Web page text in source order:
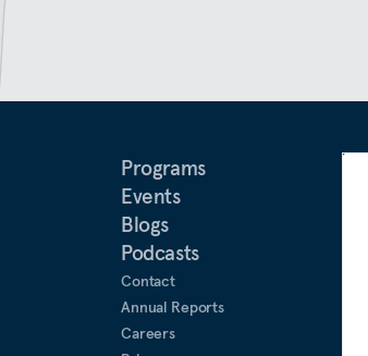
Programs
Events
Blogs
Podcasts
Contact
Annual Reports
Careers